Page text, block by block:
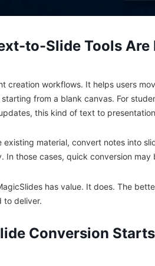
to-Slide Tools Are
creation workflows. It helps users
from a blank canvas. For
this kind of text to
existing material, convert notes into
In those cases, quick conversion may
has value. It does. The
to deliver.
Conversion